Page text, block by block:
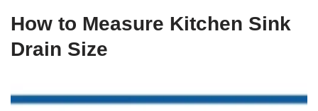
How to Measure Kitchen Sink
Drain Size